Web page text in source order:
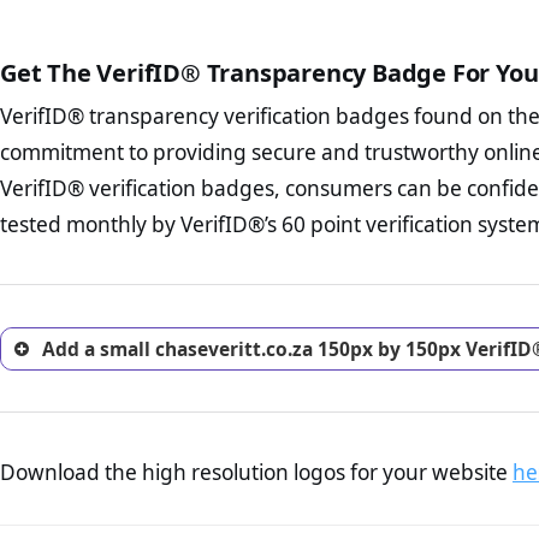
The provision
To reiterateVerifID® IS
of chaseveritt.co.za to
some parts of the POPIA
Terms and
business, as well as
Privacy Policy Page
advised that you
ecommerce business.
investigate the return
trust of prospective
Get The VerifID® Transparency Badge For
VerifID® transparency verification badges found on
commitment to providing secure and trustworthy
VerifID® verification badges, consumers can be
tested monthly by VerifID®’s 60 point verification
Add a small chaseveritt.co.za 150px by 150px
Download the high resolution logos for your website